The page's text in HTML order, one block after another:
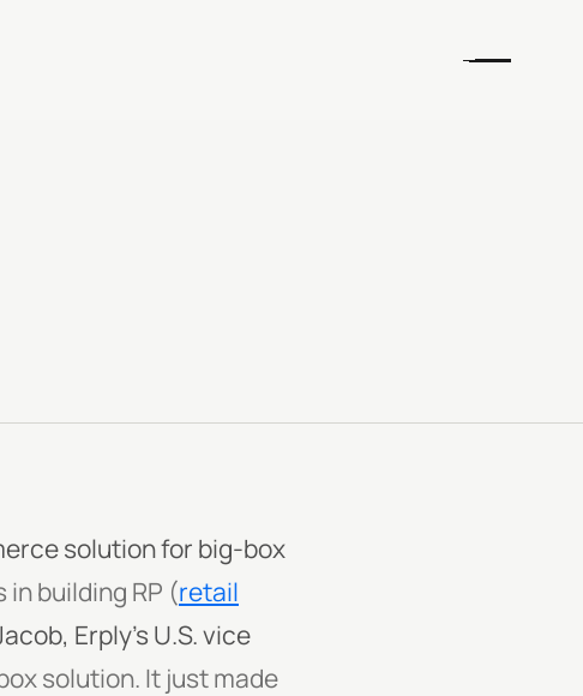
solution for big-box
building RP (retail
Erply's U.S. vice
solution. It just made